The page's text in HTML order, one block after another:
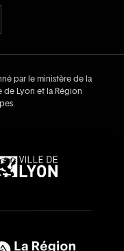
par le ministère de la
Lyon et la Région